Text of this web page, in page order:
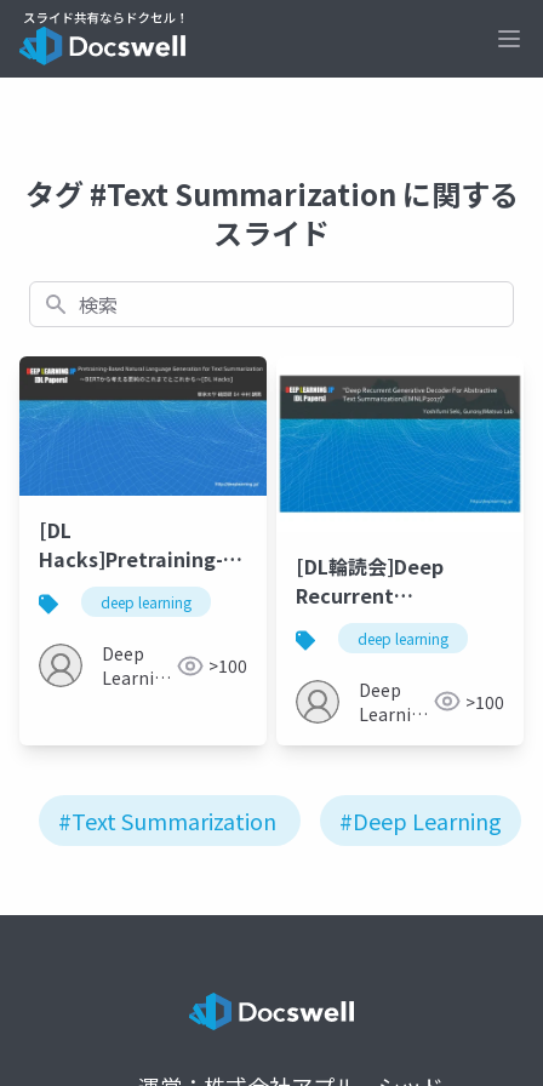
タグ #Text Summarization に関する
スライド
検索
[DL
Hacks]Pretraining-
Based Natural
Language
Generation for Text
Summarization ～
deep learning
Deep
Learning
>100
[DL輪読会]Deep
Recurrent
Generative Decoder
For Abstractive Text
deep learning
Deep
Learning
>100
#Text Summarization #Deep Learning